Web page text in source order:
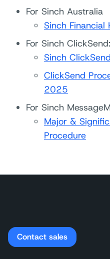
For Sinch Australia
Sinch Financial
For Sinch ClickSend:
Sinch
ClickSend
2025
For Sinch
Major &
Procedure
Contact sales